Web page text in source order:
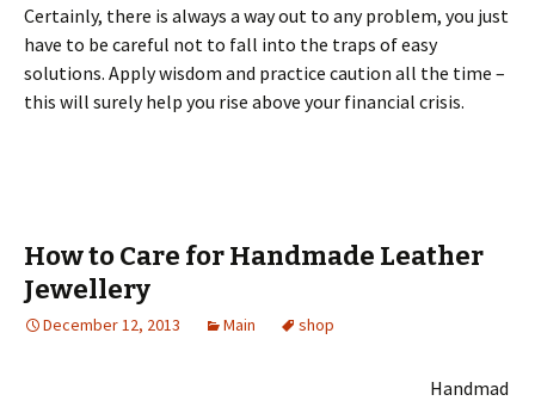
Certainly, there is always a way out to any problem, you just
have to be careful not to fall into the traps of easy
solutions. Apply wisdom and practice caution all the time –
this will surely help you rise above your financial crisis.
How to Care for Handmade Leather
Jewellery
December 12, 2013 Main shop
Handmad